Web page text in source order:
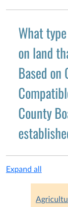
What
on land
Based on
County
Expand all